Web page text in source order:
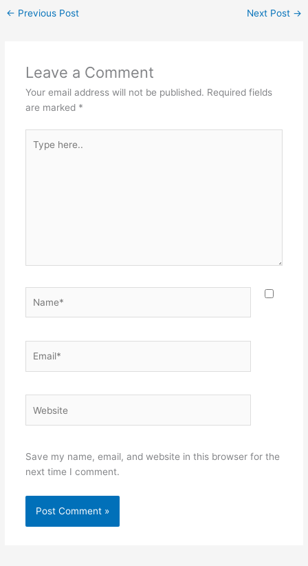
← Previous Post Next Post →
Leave a Comment
Your email address will not be published. Required fields
are marked *
here..
Save my name, email, and website in this browser for the
next time I comment.